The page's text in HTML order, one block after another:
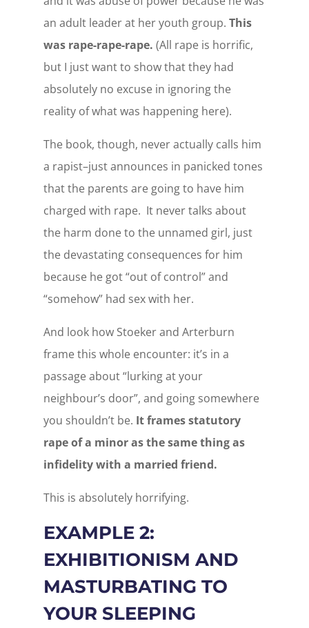
an adult leader at her youth group. This
was rape-rape-rape. (All rape is horrific,
but I just want to show that they had
absolutely no excuse in ignoring the
reality of what was happening here).
The book, though, never actually calls him
a rapist–just announces in panicked tones
that the parents are going to have him
charged with rape. It never talks about
the harm done to the unnamed girl, just
the devastating consequences for him
because he got “out of control” and
“somehow” had sex with her.
And look how Stoeker and Arterburn
frame this whole encounter: it’s in a
passage about “lurking at your
neighbour’s door”, and going somewhere
you shouldn’t be. It frames statutory
rape of a minor as the same thing as
infidelity with a married friend.
This is absolutely horrifying.
EXAMPLE 2:
EXHIBITIONISM AND
MASTURBATING TO
YOUR SLEEPING